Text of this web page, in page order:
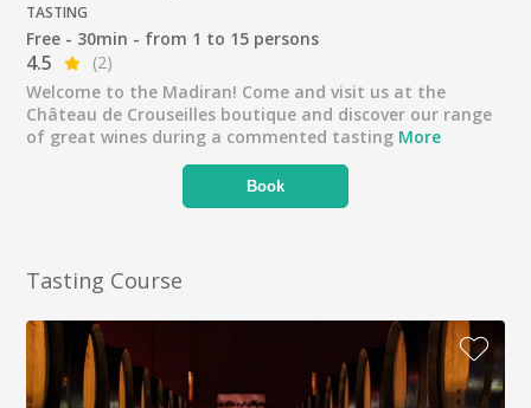
TASTING
Free - 30min - from 1 to 15 persons
4.5
(2)
Welcome to the Madiran! Come and visit us at the
Château de Crouseilles boutique and discover our range
of great wines during a commented tasting More
Book
Tasting Course